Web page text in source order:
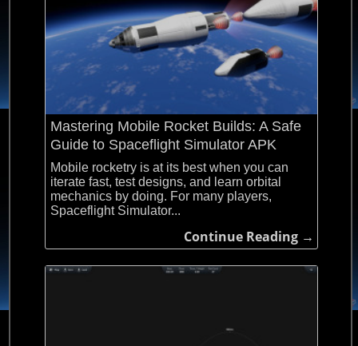
Mastering Mobile Rocket Builds: A Safe
Guide to Spaceflight Simulator APK
Mobile rocketry is at its best when you can
iterate fast, test designs, and learn orbital
mechanics by doing. For many players,
Spaceflight Simulator...
Continue Reading →